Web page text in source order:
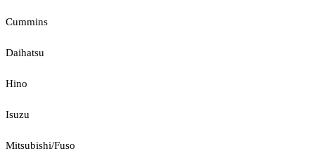
Cummins
Daihatsu
Hino
Isuzu
Mitsubishi/Fuso